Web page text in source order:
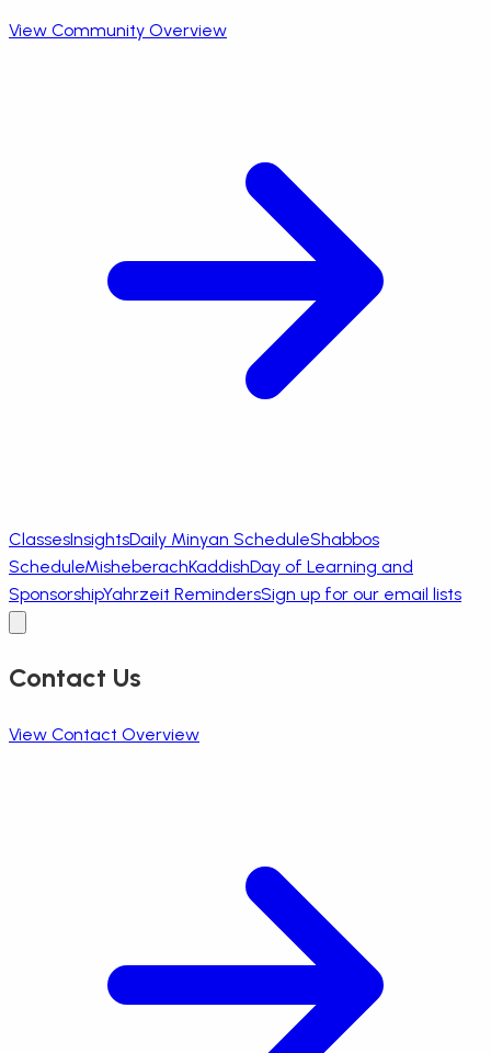
View Community Overview
ClassesInsightsDaily Minyan ScheduleShabbos
ScheduleMisheberachKaddishDay of Learning and
SponsorshipYahrzeit RemindersSign up for our email lists
Contact Us
View Contact Overview